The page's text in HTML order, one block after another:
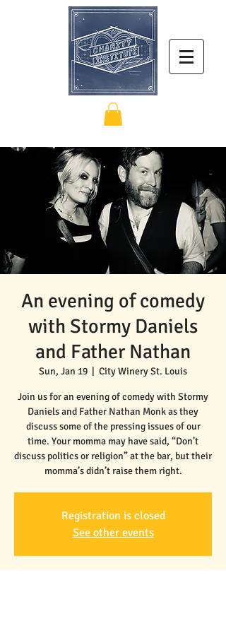
An evening of comedy
with Stormy Daniels
and Father Nathan
Sun, Jan 19 City Winery St. Louis
Join us for an evening of comedy with Stormy
Daniels and Father Nathan Monk as they
discuss some of the pressing issues of our
time. Your momma may have said, “Don’t
discuss politics or religion” at the bar, but their
Registration is closed
See other events